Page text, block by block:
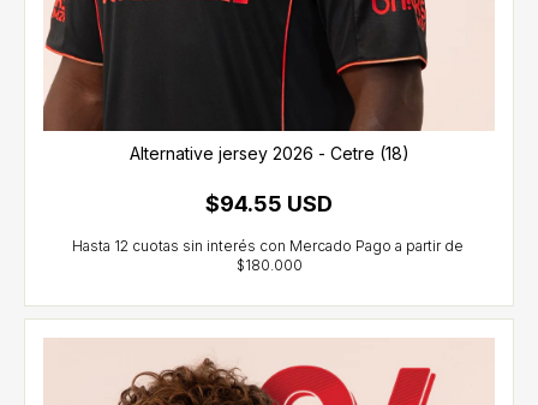
Alternative jersey 2026 - Cetre (18)
$94.55 USD